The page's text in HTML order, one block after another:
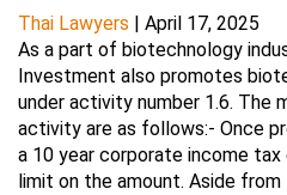
Thai Lawyers | April 17, 2025
As a part of biotechnology
Investment also promotes
under activity number 1.6. The
activity are as follows:- Once
a 10 year corporate income
limit on the amount. Aside